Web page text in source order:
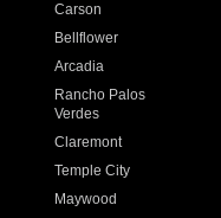
Carson
Bellflower
Arcadia
Rancho Palos
Verdes
Claremont
Temple City
Maywood